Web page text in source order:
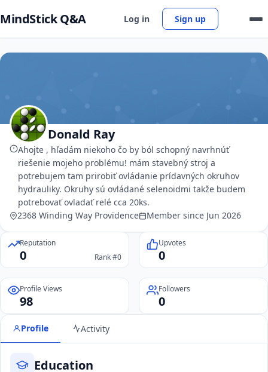
MindStick Q&A Log in Sign up
Donald Ray
Ahojte , hľadám niekoho čo by ból schopný navrhnúť
riešenie mojeho problému! mám stavebný stroj a
potrebujem tam prirobiť ovládanie prídavných okruhov
hydrauliky. Okruhy sú ovládané selenoidmi takže budem
potrebovať ovladať relé cca 20ks.
2368 Winding Way Providence
Member since Jun 2026
Reputation
0 Rank #0
Upvotes
0
Profile Views
98
Followers
0
Profile Activity
Education